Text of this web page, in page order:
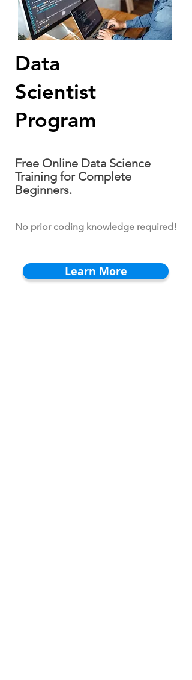
Data
Scientist
Program
Free Online Data Science
Training for Complete
Beginners.
No prior coding knowledge required!
Learn More